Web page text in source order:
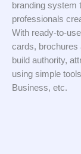
branding system
professionals
With ready-to-
cards, brochures
build authority,
using simple
Business, etc.